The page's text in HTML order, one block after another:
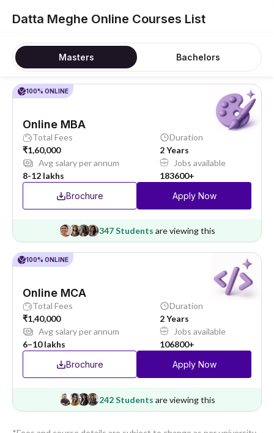
Datta Meghe Online Courses List
Masters Bachelors
100% ONLINE
Online MBA
Total Fees
₹1,60,000
Duration
2 Years
Avg salary per annum
8-12 lakhs
Jobs available
183600+
Brochure
Apply Now
347 Students are viewing this
100% ONLINE
Online MCA
Total Fees
₹1,40,000
Duration
2 Years
Avg salary per annum
6–10 lakhs
Jobs available
106800+
Brochure
Apply Now
242 Students are viewing this